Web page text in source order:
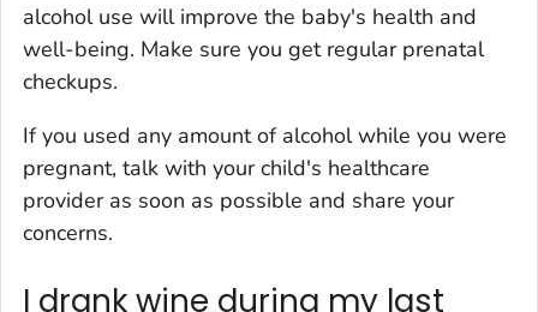
alcohol use will improve the baby's health and
well-being. Make sure you get regular prenatal
checkups.
If you used any amount of alcohol while you were
pregnant, talk with your child's healthcare
provider as soon as possible and share your
concerns.
I drank wine during my last